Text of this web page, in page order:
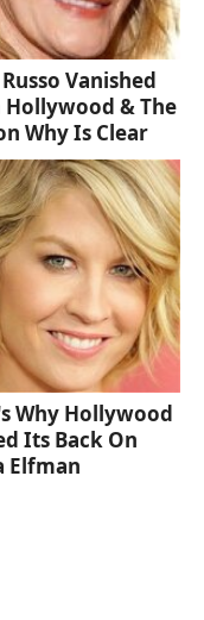
Vanished
Hollywood & The
Why Is Clear
Why Hollywood
Its Back On
Elfman